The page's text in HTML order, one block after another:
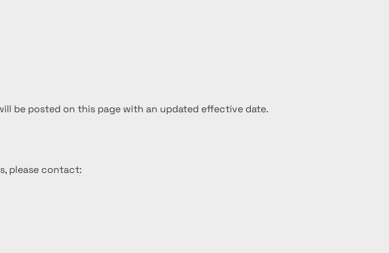
be posted on this page with an updated effective date.
please contact: